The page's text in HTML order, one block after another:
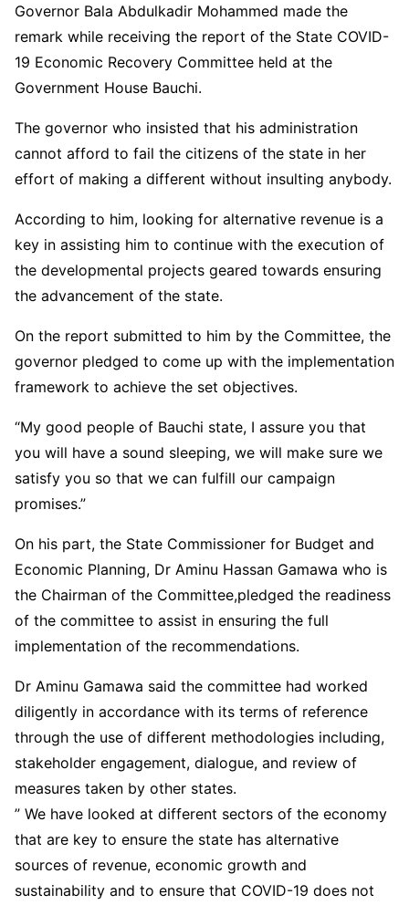
Governor Bala Abdulkadir Mohammed made the
remark while receiving the report of the State COVID-
19 Economic Recovery Committee held at the
Government House Bauchi.
The governor who insisted that his administration
cannot afford to fail the citizens of the state in her
effort of making a different without insulting anybody.
According to him, looking for alternative revenue is a
key in assisting him to continue with the execution of
the developmental projects geared towards ensuring
the advancement of the state.
On the report submitted to him by the Committee, the
governor pledged to come up with the implementation
framework to achieve the set objectives.
“My good people of Bauchi state, I assure you that
you will have a sound sleeping, we will make sure we
satisfy you so that we can fulfill our campaign
promises.”
On his part, the State Commissioner for Budget and
Economic Planning, Dr Aminu Hassan Gamawa who is
the Chairman of the Committee,pledged the readiness
of the committee to assist in ensuring the full
implementation of the recommendations.
Dr Aminu Gamawa said the committee had worked
diligently in accordance with its terms of reference
through the use of different methodologies including,
stakeholder engagement, dialogue, and review of
measures taken by other states.
” We have looked at different sectors of the economy
that are key to ensure the state has alternative
sources of revenue, economic growth and
sustainability and to ensure that COVID-19 does not